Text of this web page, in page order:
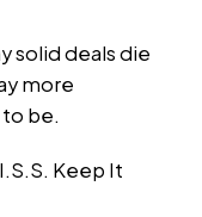
solid deals die
more
be.
Keep It